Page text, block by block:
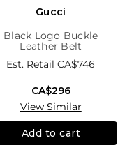
Gucci
Black Logo Buckle
Leather Belt
Est. RetailCA$746
CA$296
View Similar
Add to cart